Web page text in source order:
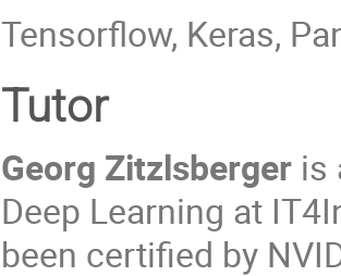
Tensorflow, Keras,
Tutor
Georg Zitzlsberger is
Deep Learning at
been certified by